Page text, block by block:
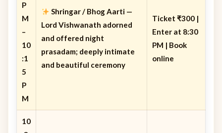
P
M
–
10
:1
5
P
M
Shringar / Bhog Aarti —
Lord Vishwanath adorned
and offered night
prasadam; deeply intimate
and beautiful ceremony
Ticket ₹300 |
Enter at 8:30
PM | Book
online
10